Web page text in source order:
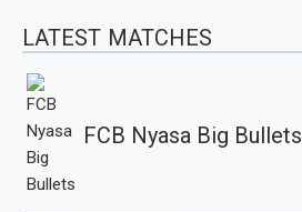
LATEST MATCHES
FCB Nyasa Big Bullets